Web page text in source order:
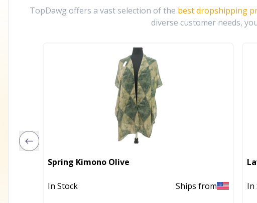
TopDawg offers a vast selection of the best dropshipping
diverse customer needs,
Spring Kimono Olive
In Stock Ships from In